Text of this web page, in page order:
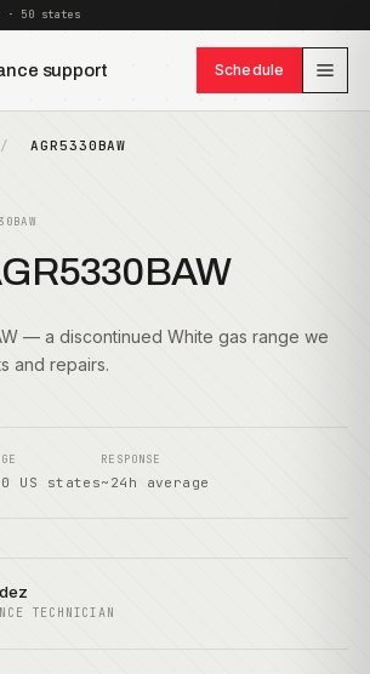
· 50 states
support Schedule
AGR5330BAW
— a discontinued White gas range we
and repairs.
US states
RESPONSE
~24h average
TECHNICIAN